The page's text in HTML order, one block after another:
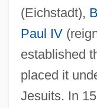
(Eichstadt),
Paul IV
established
placed it
Jesuits. In